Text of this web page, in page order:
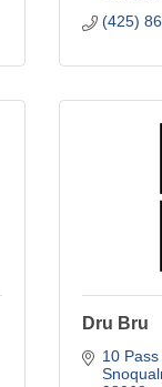
(425)
Dru Bru
10